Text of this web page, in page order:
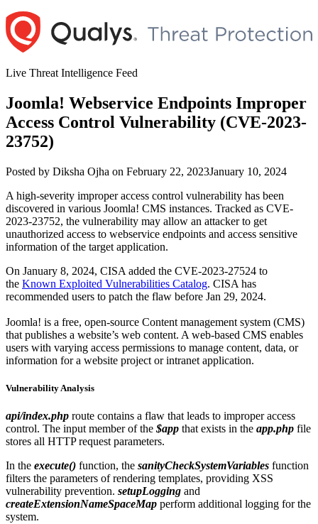
Skip
to
content
Live Threat Intelligence Feed
Joomla! Webservice Endpoints Improper
Access Control Vulnerability (CVE-2023-
23752)
Posted by Author
Diksha Ojha on Posted
February 22, 2023January 10, 2024
A high-severity improper access control vulnerability has been
discovered in various Joomla! CMS instances. Tracked as CVE-
2023-23752, the vulnerability may allow an attacker to get
unauthorized access to webservice endpoints and access sensitive
information of the target application.
On January 8, 2024, CISA added the CVE-2023-27524 to
the Known Exploited Vulnerabilities Catalog. CISA has
recommended users to patch the flaw before Jan 29, 2024.
Joomla! is a free, open-source Content management system (CMS)
that publishes a website’s web content. A web-based CMS enables
users with varying access permissions to manage content, data, or
information for a website project or intranet application.
Vulnerability Analysis
api/index.php route contains a flaw that leads to improper access
control. The input member of the $app that exists in the app.php file
stores all HTTP request parameters.
In the execute() function, the sanityCheckSystemVariables function
filters the parameters of rendering templates, providing XSS
vulnerability prevention. setupLogging and
createExtensionNameSpaceMap perform additional logging for the
system.